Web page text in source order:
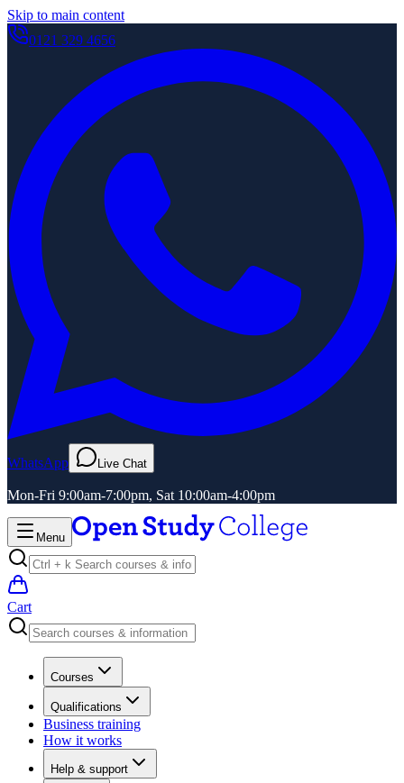
Skip to main content
0121 329 4656
WhatsApp Live Chat
Mon-Fri 9:00am-7:00pm, Sat 10:00am-4:00pm
Menu
Cart
Courses
Qualifications
Business training
How it works
Help & support